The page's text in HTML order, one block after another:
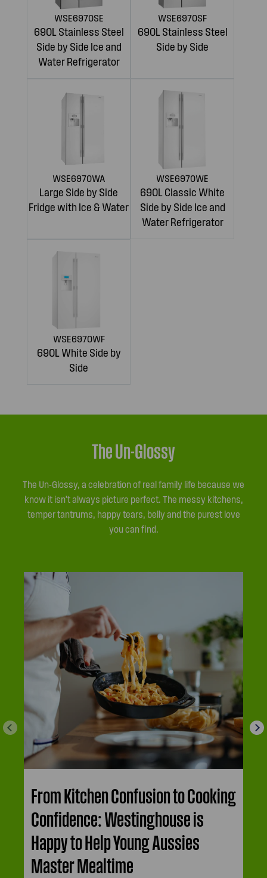
WSE6970SE
690L Stainless Steel
Side by Side Ice and
Water Refrigerator
WSE6970SF
690L Stainless Steel
Side by Side
WSE6970WA
Large Side by Side
Fridge with Ice & Water
WSE6970WE
690L Classic White
Side by Side Ice and
Water Refrigerator
WSE6970WF
690L White Side by
Side
The Un-Glossy
The Un-Glossy, a celebration of real family life because we
know it isn’t always picture perfect. The messy kitchens,
temper tantrums, happy tears, belly and the purest love
you can find.
From Kitchen Confusion to Cooking
Confidence: Westinghouse is
Happy to Help Young Aussies
Master Mealtime